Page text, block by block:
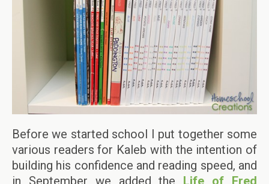
Before we started school I put together some
various readers for Kaleb with the intention of
building his confidence and reading speed, and